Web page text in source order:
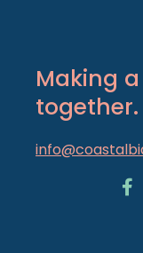
Making
together.